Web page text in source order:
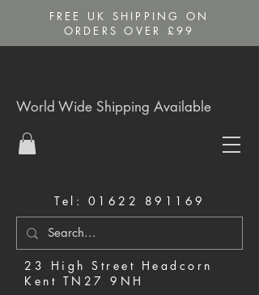
FREE UK SHIPPING ON
ORDERS OVER £99
Tel: 01622 891169
23 High Street Headcorn
Kent TN27 9NH
World Wide Shipping Available